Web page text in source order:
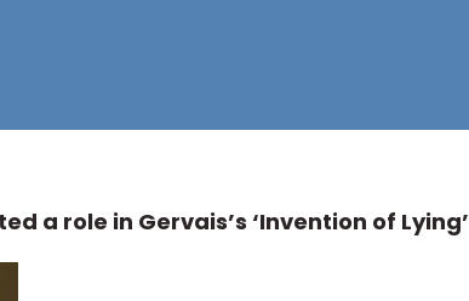
a role in Gervais’s ‘Invention of Lying’